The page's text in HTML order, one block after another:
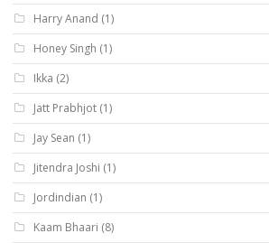
Harry Anand (1)
Honey Singh (1)
Ikka (2)
Jatt Prabhjot (1)
Jay Sean (1)
Jitendra Joshi (1)
Jordindian (1)
Kaam Bhaari (8)